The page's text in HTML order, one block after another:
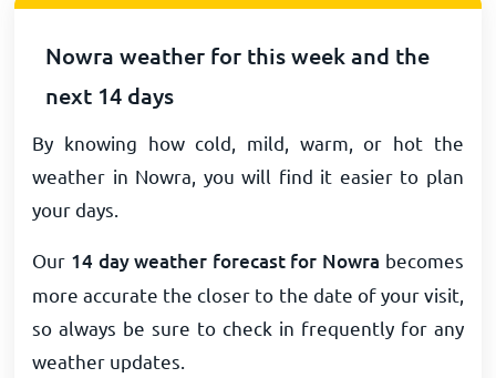
Nowra weather for this week and the
next 14 days
By knowing how cold, mild, warm, or hot the
weather in Nowra, you will find it easier to plan
your days.
Our 14 day weather forecast for Nowra becomes
more accurate the closer to the date of your visit,
so always be sure to check in frequently for any
weather updates.